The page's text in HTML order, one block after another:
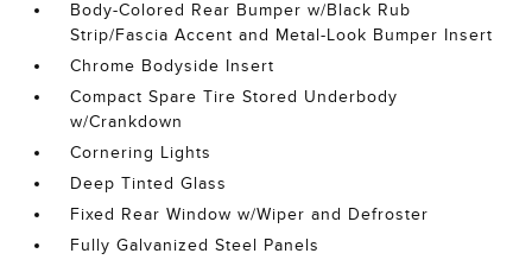
Body-Colored Rear Bumper w/Black Rub
Strip/Fascia Accent and Metal-Look Bumper Insert
Chrome Bodyside Insert
Compact Spare Tire Stored Underbody
w/Crankdown
Cornering Lights
Deep Tinted Glass
Fixed Rear Window w/Wiper and Defroster
Fully Galvanized Steel Panels